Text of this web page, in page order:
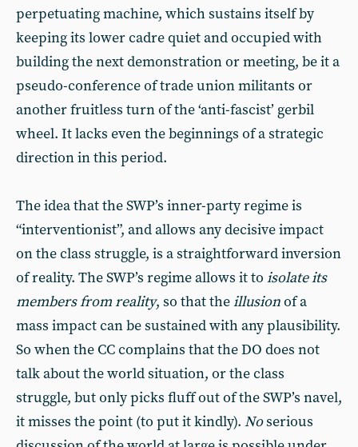
perpetuating machine, which sustains itself by
keeping its lower cadre quiet and occupied with
building the next demonstration or meeting, be it a
pseudo-conference of trade union militants or
another fruitless turn of the ‘anti-fascist’ gerbil
wheel. It lacks even the beginnings of a strategic
direction in this period.
The idea that the SWP’s inner-party regime is
“interventionist”, and allows any decisive impact
on the class struggle, is a straightforward inversion
of reality. The SWP’s regime allows it to isolate its
members from reality, so that theillusionof a
mass impact can be sustained with any plausibility.
So when the CC complains that the DO does not
talk about the world situation, or the class
struggle, but only picks fluff out of the SWP’s navel,
it misses the point (to put it kindly). Noserious